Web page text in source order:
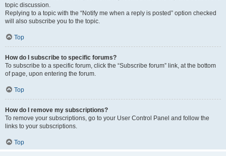
topic discussion.
Replying to a topic with the “Notify me when a reply is posted” option checked
will also subscribe you to the topic.
Top
How do I subscribe to specific forums?
To subscribe to a specific forum, click the “Subscribe forum” link, at the bottom
of page, upon entering the forum.
Top
How do I remove my subscriptions?
To remove your subscriptions, go to your User Control Panel and follow the
links to your subscriptions.
Top